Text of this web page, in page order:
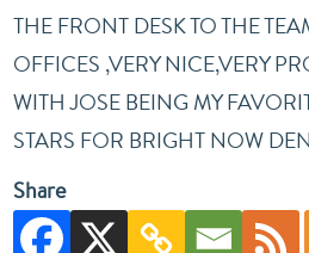
THE FRONT DESK TO THE
OFFICES ,VERY NICE,VERY
WITH JOSE BEING MY
STARS FOR BRIGHT NOW
Share